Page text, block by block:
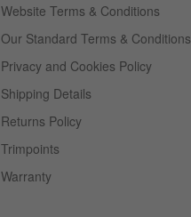
Website Terms & Conditions
Our Standard Terms & Conditions
Privacy and Cookies Policy
Shipping Details
Returns Policy
Trimpoints
Warranty